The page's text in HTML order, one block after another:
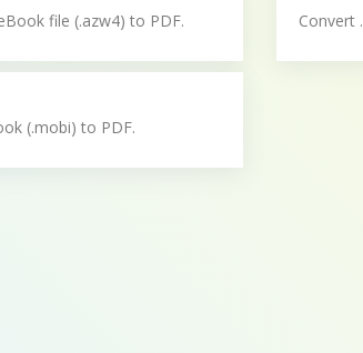
file (.azw4) to PDF. Convert
(.mobi) to PDF.